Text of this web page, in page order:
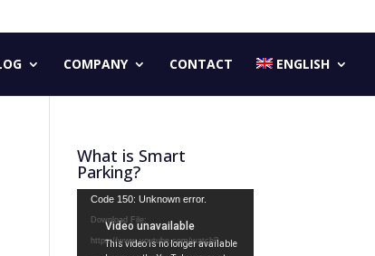
COMPANY CONTACT ENGLISH
What is Smart
Parking?
Video
Player
Code 150: Unknown error.
Download File:
https://www.youtube.com/watch?